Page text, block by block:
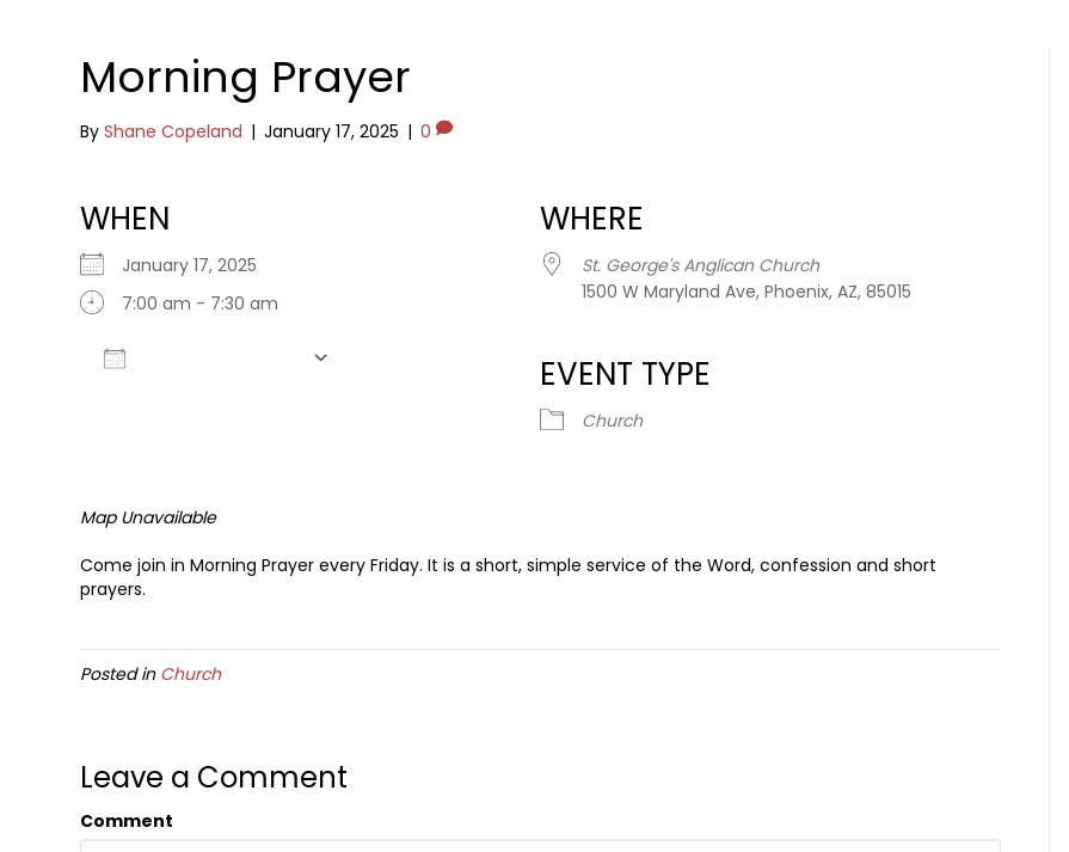
Morning Prayer
ByShane Copeland | January 17, 2025 | 0
WHEN
January 17, 2025
7:00 am - 7:30 am
iCalendar
WHERE
St. George's Anglican Church
1500 W Maryland Ave, Phoenix, AZ, 85015
EVENT TYPE
Church
Map Unavailable
Come join in Morning Prayer every Friday. It is a short, simple service of the Word, confession and short
prayers.
Posted in Church
Leave a Comment
Comment